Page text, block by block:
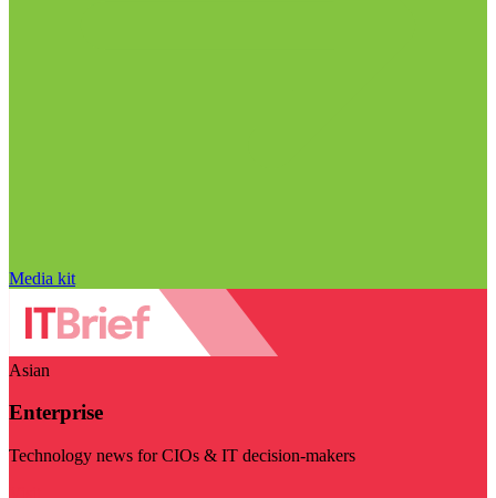
Media kit
Asian
Enterprise
Technology news for CIOs & IT decision-makers